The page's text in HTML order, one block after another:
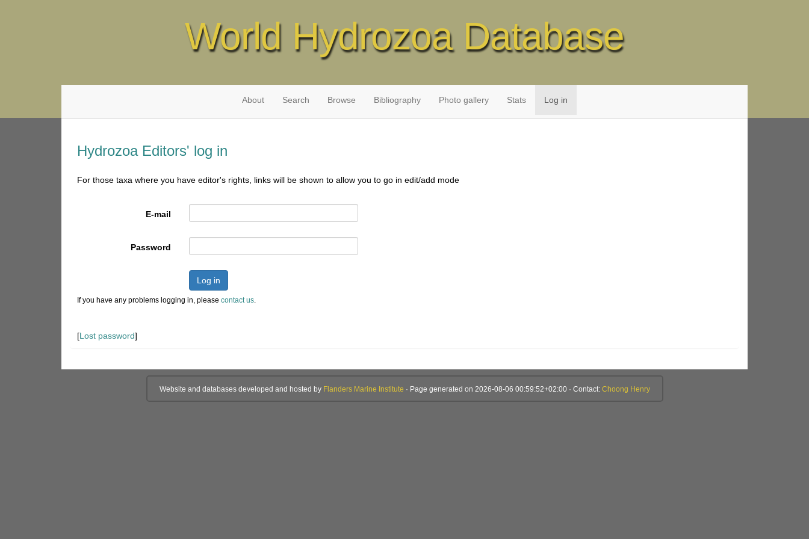
World Hydrozoa Database
About Search Browse Bibliography Photo gallery Stats Log in
Hydrozoa Editors' log in
For those taxa where you have editor's rights, links will be shown to allow you to go in edit/add mode
E-mail
Password
Log in
If you have any problems logging in, please contact us.
[Lost password]
Website and databases developed and hosted by Flanders Marine Institute · Page generated on 2026-08-06 00:59:52+02:00 · Contact: Choong Henry